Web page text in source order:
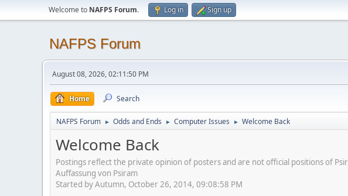
Welcome to NAFPS Forum. Log in Sign up
NAFPS Forum
August 08, 2026, 02:11:50 PM
Home Search
NAFPS Forum ► Odds and Ends ► Computer Issues ► Welcome Back
Welcome Back
Postings reflect the private opinion of posters and are not official positions of
Auffassung von Psiram
Started by Autumn, October 26, 2014, 09:08:58 PM